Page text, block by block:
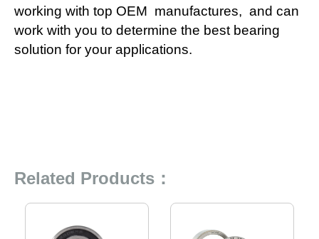
working with top OEM manufactures, and can
work with you to determine the best bearing
solution for your applications.
Related Products：